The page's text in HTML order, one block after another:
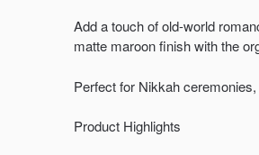
Add a touch of old-world
matte maroon finish with the
Perfect for Nikkah
Product Highlights